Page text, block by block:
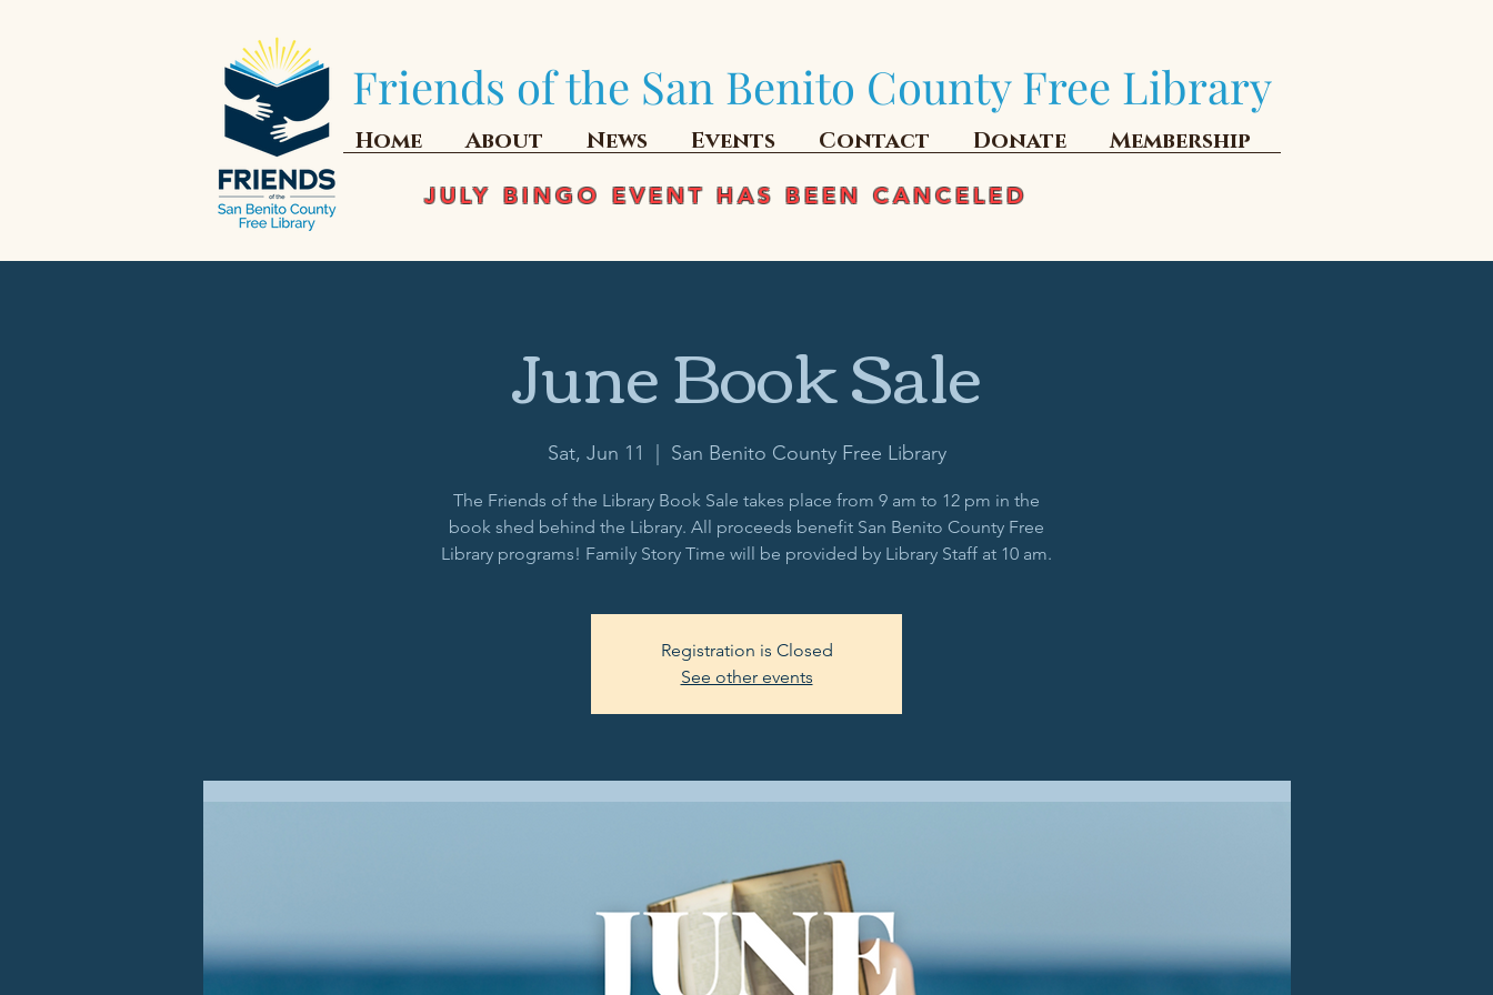
Friends of the San Benito County Free Library
Home About News Events Contact Donate Membership
JULY BINGO EVENT HAS BEEN CANCELED
June Book Sale
Sat, Jun 11 San Benito County Free Library
The Friends of the Library Book Sale takes place from 9 am to 12 pm in the
book shed behind the Library. All proceeds benefit San Benito County Free
Library programs! Family Story Time will be provided by Library Staff at 10 am.
Registration is Closed
See other events